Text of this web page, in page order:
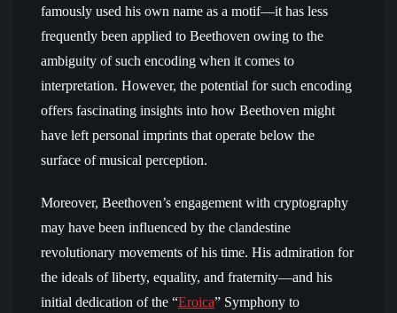
famously used his own name as a motif—it has less
frequently been applied to Beethoven owing to the
ambiguity of such encoding when it comes to
interpretation. However, the potential for such encoding
offers fascinating insights into how Beethoven might
have left personal imprints that operate below the
surface of musical perception.
Moreover, Beethoven’s engagement with cryptography
may have been influenced by the clandestine
revolutionary movements of his time. His admiration for
the ideals of liberty, equality, and fraternity—and his
initial dedication of the “Eroica” Symphony to